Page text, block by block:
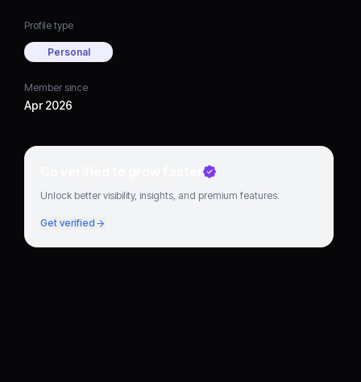
Profile type
Personal
Member since
Apr 2026
Go verified to grow faster
Unlock better visibility, insights, and premium features.
Get verified